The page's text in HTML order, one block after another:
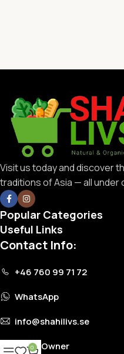
Visit us today and discover
traditions of Asia — all under
Popular Categories
Useful Links
Contact Info:
+46 760 99 71 72
WhatsApp
info@shahilivs.se
Store Owner
0